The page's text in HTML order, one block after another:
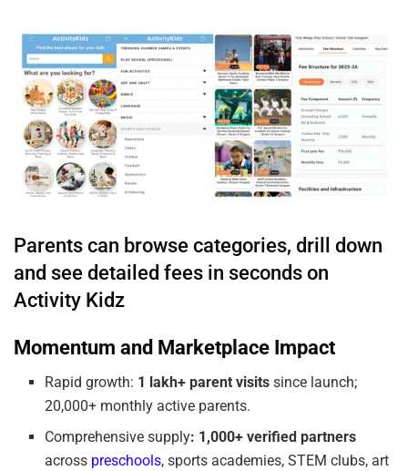
Parents can browse categories, drill down
and see detailed fees in seconds on
Activity Kidz
Momentum and Marketplace Impact
Rapid growth: 1 lakh+ parent visits since launch;
20,000+ monthly active parents.
Comprehensive supply: 1,000+ verified partners
across preschools, sports academies, STEM clubs, art